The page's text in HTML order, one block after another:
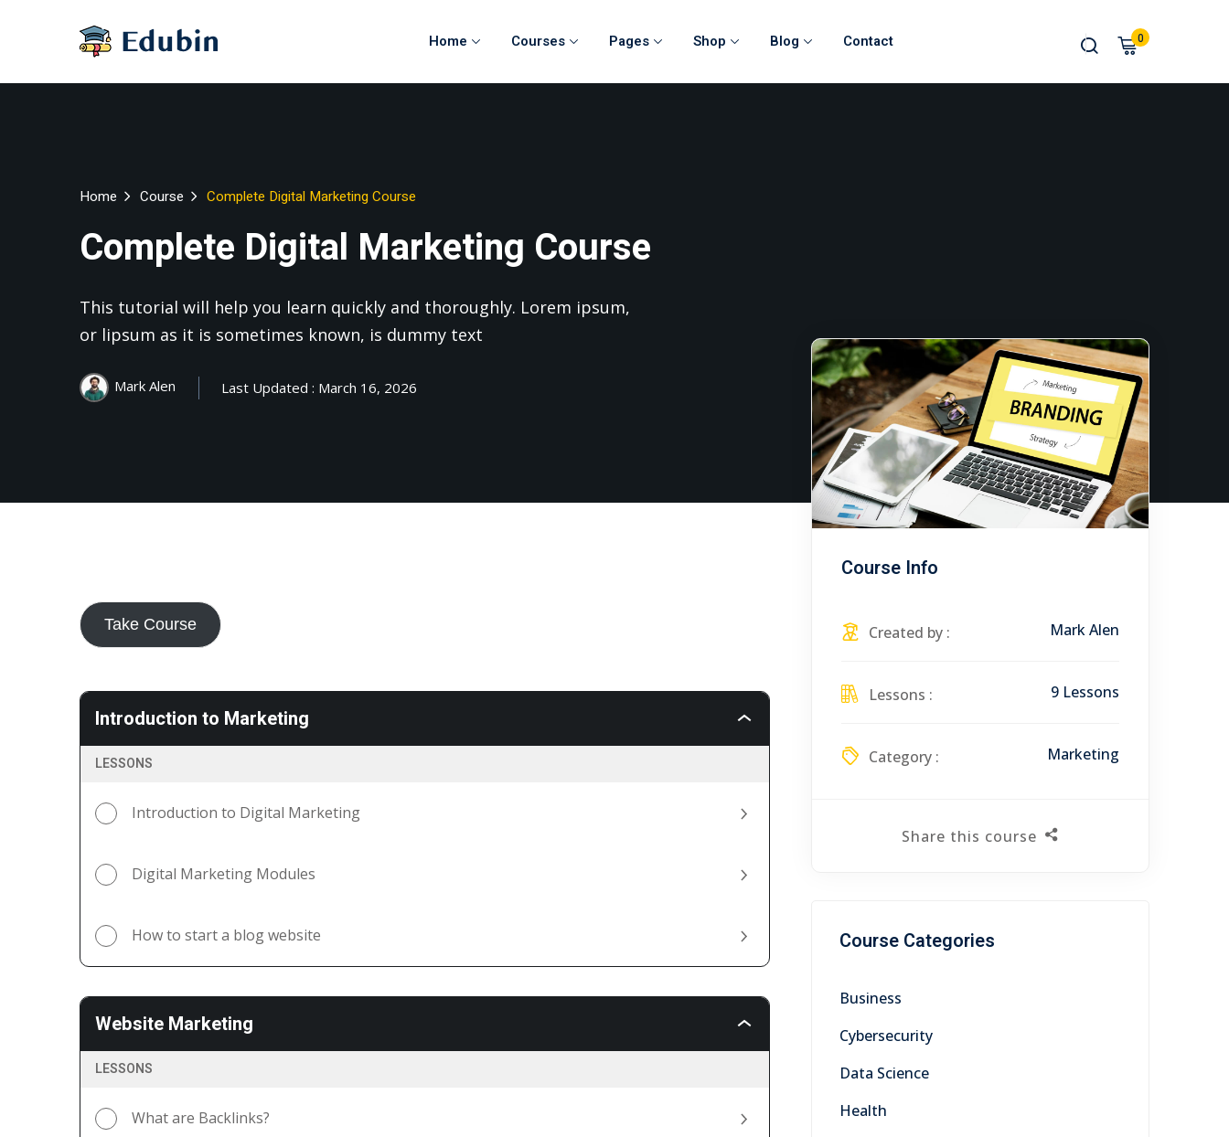
Home Courses Pages Shop Blog Contact 0
Home Course Complete Digital Marketing Course
Complete Digital Marketing Course
This tutorial will help you learn quickly and thoroughly. Lorem ipsum,
or lipsum as it is sometimes known, is dummy text
Mark Alen Last Updated : March 16, 2026
Take Course
Introduction to Marketing
LESSONS
Introduction to Digital Marketing
Digital Marketing Modules
How to start a blog website
Website Marketing
LESSONS
What are Backlinks?
Course Info
Created by : Mark Alen
Lessons : 9 Lessons
Category : Marketing
Share this course
Course Categories
Business
Cybersecurity
Data Science
Health
Sign in
Don’t have an account?